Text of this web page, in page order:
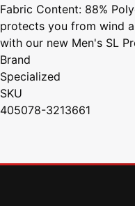
Fabric Content: 88%
protects you from wind
with our new Men's SL
Brand
Specialized
SKU
405078-3213661